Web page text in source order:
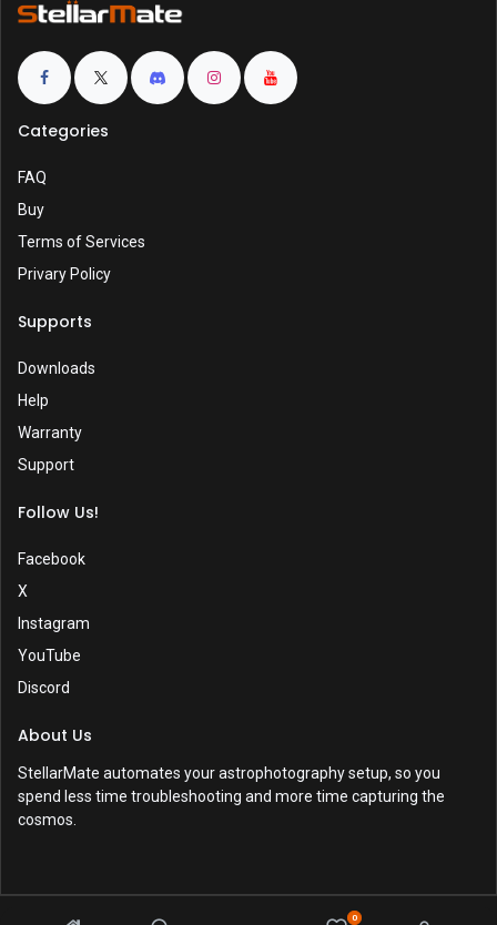
0
Categories
FAQ
Buy
Terms of Services
Privary Policy
Supports
Downloads
Help
Warranty
Support
Follow Us!
Facebook
X
Instagram
YouTube
Discord
About Us
StellarMate automates your astrophotography setup, so you
spend less time troubleshooting and more time capturing the
cosmos.